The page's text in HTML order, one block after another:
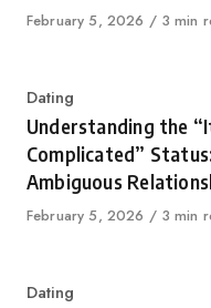
Published
February 5, 2026 3 min
Category
Dating
Understanding the
Complicated”
Ambiguous
Published
February 5, 2026 3 min
Category
Dating